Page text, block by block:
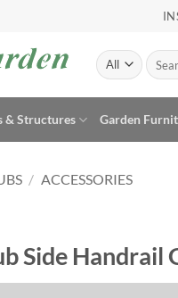
Search
for:
& Structures Garden
/ ACCESSORIES
Side Handrail